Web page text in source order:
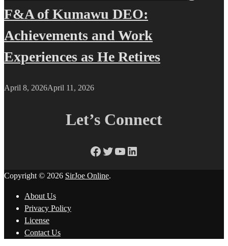
F&A of Kumawu DEO:
Achievements and Work
Experiences as He Retires
April 8, 2026April 11, 2026
Let’s Connect
Facebook
Twitter
YouTube
LinkedIn
Copyright © 2026 SirJoe Online.
About Us
Privacy Policy
License
Contact Us